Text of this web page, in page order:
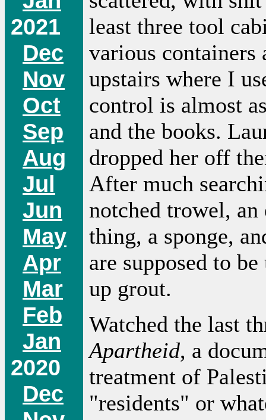
2021
Dec
Nov
Oct
Sep
Aug
Jul
Jun
May
Apr
Mar
Feb
Jan
2020
Dec
least three tool
various containers
upstairs where I
control is almost
and the books.
dropped her off
After much
notched trowel, an
thing, a sponge,
are supposed to
up grout.
Watched the last
Apartheid, a
treatment of
"residents" or